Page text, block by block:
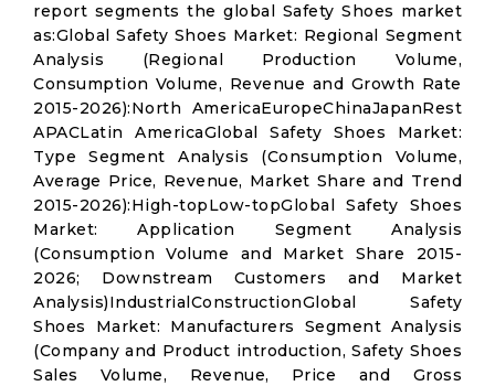
report segments the global Safety Shoes market
as:Global Safety Shoes Market: Regional Segment
Analysis (Regional Production Volume,
Consumption Volume, Revenue and Growth Rate
2015-2026):North AmericaEuropeChinaJapanRest
APACLatin AmericaGlobal Safety Shoes Market:
Type Segment Analysis (Consumption Volume,
Average Price, Revenue, Market Share and Trend
2015-2026):High-topLow-topGlobal Safety Shoes
Market: Application Segment Analysis
(Consumption Volume and Market Share 2015-
2026; Downstream Customers and Market
Analysis)IndustrialConstructionGlobal Safety
Shoes Market: Manufacturers Segment Analysis
(Company and Product introduction, Safety Shoes
Sales Volume, Revenue, Price and Gross